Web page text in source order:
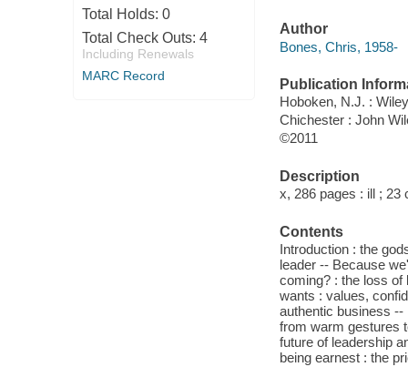
Total Holds: 0
Total Check Outs: 4
Including Renewals
MARC Record
Author
Bones, Chris, 1958-
Publication
Hoboken, N.J. : Wiley
Chichester : John
©2011
Description
x, 286 pages : ill ; 23
Contents
Introduction : the
leader -- Because
coming? : the loss of
wants : values,
authentic business
from warm gestures
future of leadership
being earnest : the